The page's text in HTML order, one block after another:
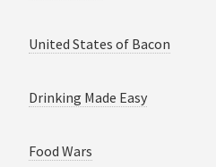
United States of Bacon
Drinking Made Easy
Food Wars